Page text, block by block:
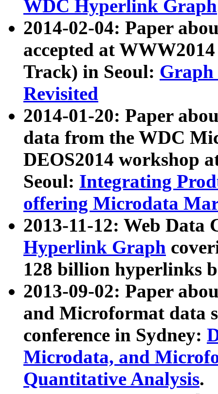
WDC Hyperlink Graph
2014-02-04: Paper
accepted at
Track) in Seoul: Graph
Revisited
2014-01-20: Paper
data from the WDC
DEOS2014 workshop
Seoul: Integrating
offering Microdata
2013-11-12: Web Data
Hyperlink Graph
128 billion hyperlinks
2013-09-02: Paper
and Microformat data
conference in Sydney:
Microdata, and
Quantitative Analysis.